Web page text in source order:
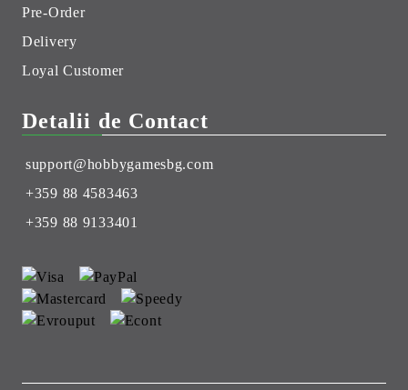
Pre-Order
Delivery
Loyal Customer
Detalii de Contact
support@hobbygamesbg.com
+359 88 4583463
+359 88 9133401